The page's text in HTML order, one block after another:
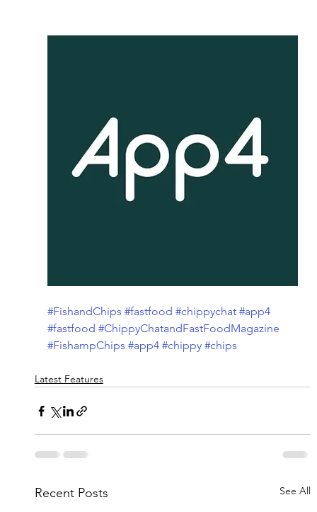
#FishandChips #fastfood #chippychat #app4
#fastfood #ChippyChatandFastFoodMagazine
#FishampChips #app4 #chippy #chips
Latest Features
Recent Posts See All